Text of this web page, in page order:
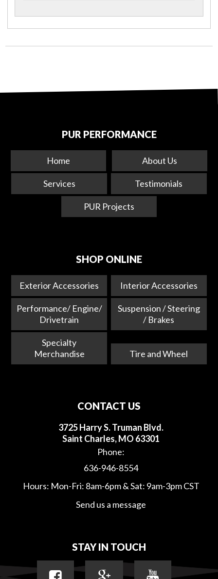
PUR PERFORMANCE
Home About Us
Services Testimonials
PUR Projects
SHOP ONLINE
Exterior Accessories Interior Accessories
Performance/ Engine/
Drivetrain
Suspension / Steering
/ Brakes
Specialty
Merchandise
Tire and Wheel
CONTACT US
3725 Harry S. Truman Blvd.
Saint Charles, MO 63301
Phone:
636-946-8554
Hours: Mon-Fri: 8am-6pm & Sat: 9am-3pm CST
Send us a message
STAY IN TOUCH